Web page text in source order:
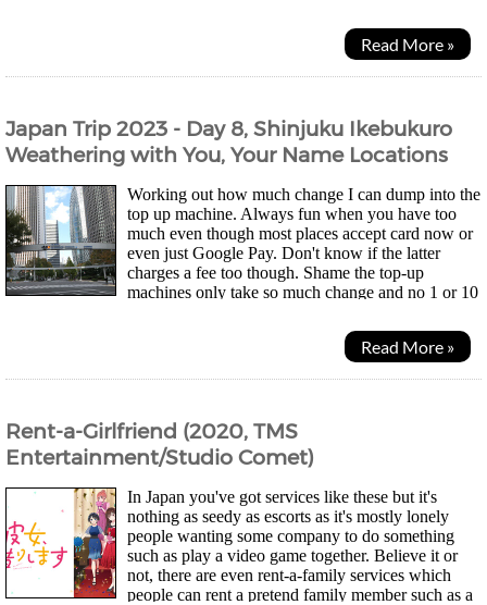
Read More »
Japan Trip 2023 - Day 8, Shinjuku Ikebukuro
Weathering with You, Your Name Locations
Working out how much change I can dump into the
top up machine. Always fun when you have too
much even though most places accept card now or
even just Google Pay. Don't know if the latter
charges a fee too though. Shame the top-up
machines only take so much change and no 1 or 10
Read More »
Rent-a-Girlfriend (2020, TMS
Entertainment/Studio Comet)
In Japan you've got services like these but it's
nothing as seedy as escorts as it's mostly lonely
people wanting some company to do something
such as play a video game together. Believe it or
not, there are even rent-a-family services which
people can rent a pretend family member such as a